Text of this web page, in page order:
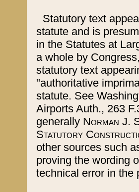
Statutory text
statute and is
in the Statutes at
a whole by
statutory text
"authoritative
statute. See
Airports Auth., 263
generally Norman J.
Statutory
other sources such
proving the wording
technical error in the